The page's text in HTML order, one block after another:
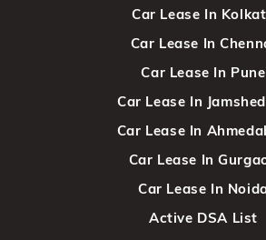
Car Lease In
Car Lease In
Car Lease In Pune
Car Lease In
Car Lease In
Car Lease In
Car Lease In
Active DSA List